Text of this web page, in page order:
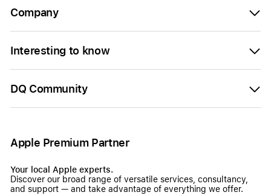
Company
Interesting to know
DQ Community
Apple Premium Partner
Your local Apple experts.
Discover our broad range of versatile services, consultancy,
and support — and take advantage of everything we offer.